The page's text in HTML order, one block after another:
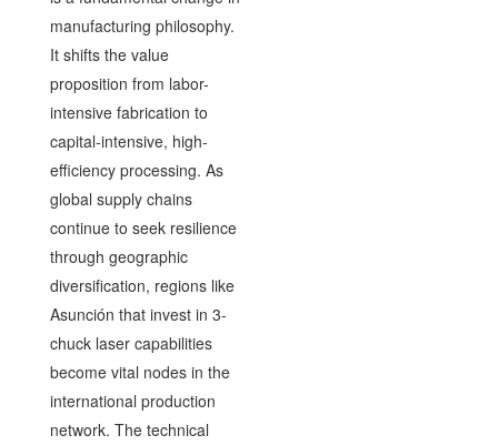
manufacturing philosophy.
It shifts the value
proposition from labor-
intensive fabrication to
capital-intensive, high-
efficiency processing. As
global supply chains
continue to seek resilience
through geographic
diversification, regions like
Asunción that invest in 3-
chuck laser capabilities
become vital nodes in the
international production
network. The technical